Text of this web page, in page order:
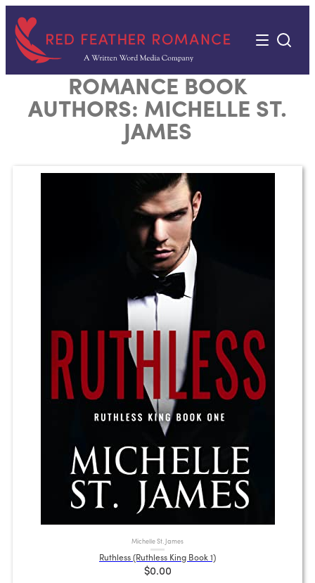
content
ROMANCE BOOK
AUTHORS: MICHELLE ST.
JAMES
Michelle St. James
Ruthless (Ruthless King Book 1)
$0.00